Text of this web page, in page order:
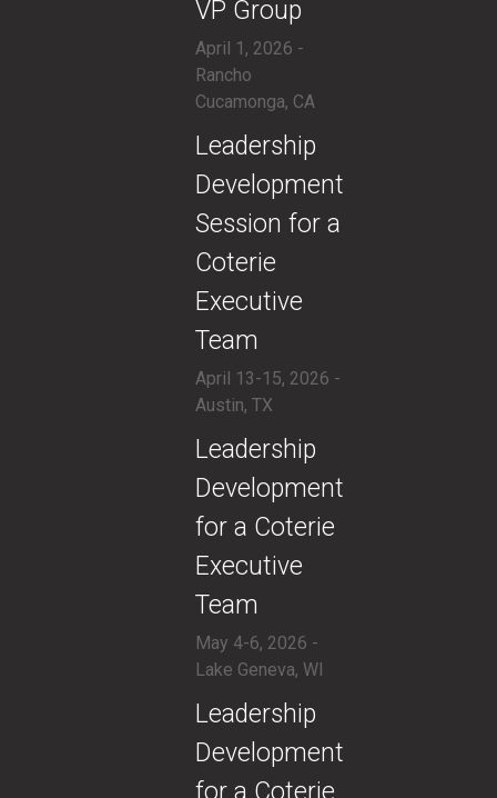
VP Group
April 1, 2026 -
Rancho
Cucamonga, CA
​Leadership
Development
Session for a
Coterie
Executive
Team
April 13-15, 2026 -
Austin, TX
​Leadership
Development
for a Coterie
Executive
Team
May 4-6, 2026 -
Lake Geneva, WI
​Leadership
Development
for a Coterie